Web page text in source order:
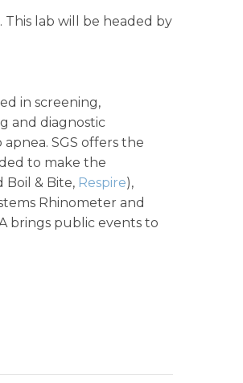
This lab will be headed by
in screening,
and diagnostic
SGS offers the
to make the
Boil & Bite, Respire),
Rhinometer and
brings public events to